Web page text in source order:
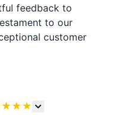
feedback to
to our
customer
★ ★ ★